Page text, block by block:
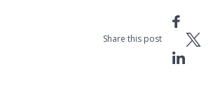
Share this post